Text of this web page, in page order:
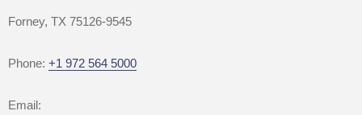
Forney, TX 75126-9545
Phone: +1 972 564 5000
Email: